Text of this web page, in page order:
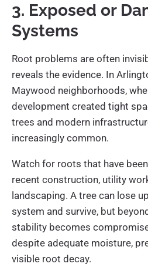
3. Exposed or
Systems
Root problems are often
reveals the evidence. In
Maywood neighborhoods,
development created tight
trees and modern
increasingly common.
Watch for roots that have
recent construction, utility
landscaping. A tree can lose
system and survive, but
stability becomes
despite adequate moisture,
visible root decay.